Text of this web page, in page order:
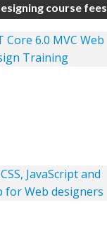
course fees